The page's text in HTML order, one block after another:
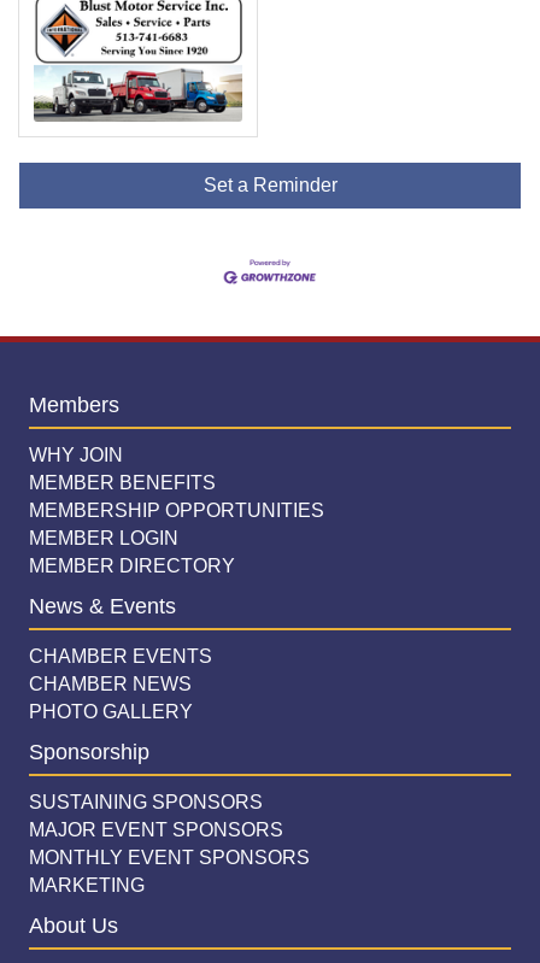
Set a Reminder
Members
WHY JOIN
MEMBER BENEFITS
MEMBERSHIP OPPORTUNITIES
MEMBER LOGIN
MEMBER DIRECTORY
News & Events
CHAMBER EVENTS
CHAMBER NEWS
PHOTO GALLERY
Sponsorship
SUSTAINING SPONSORS
MAJOR EVENT SPONSORS
MONTHLY EVENT SPONSORS
MARKETING
About Us